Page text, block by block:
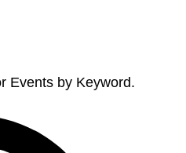
Events by Keyword.